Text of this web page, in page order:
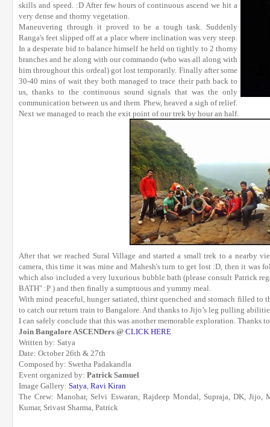
skills and speed. :D After few hours of continuous ascend we hit a
very dense and thorny vegetation.
Maneuvering through it proved to be a tough task. Suddenly
Ranga's feet slipped off at a place where inclination was very steep.
In a desperate bid to balance himself he held on tightly to 2 thorny
branches and he along with our commando (who was all along with
him throughout this ordeal) got lost temporarily. Finally after some
30-40 mins of wait they both managed to trace their path back to
us, thanks to the continuous sound signals that was the only
communication between us and them. Phew, heaved a sigh of relief.
Next we managed to reach the exit point of our trek by hour an half.
After that we reached Sural Village and started a small trek to a nearby
camera, this time it was mine and Mahesh's turn to get lost :D, then it was
which also included a very luxurious bubble bath (please consult Patrick
BATH" :P ) and then finally a sumptuous and yummy meal.
With mind peaceful, hunger satiated, thirst quenched and stomach filled to
to catch our return train to Bangalore. And thanks to Jijo’s leg pulling
I can safely conclude that this was another memorable exploration. Thanks
Join Bangalore ASCENDers @ CLICK HERE
Written by: Satya
Date: October 26th & 27th
Composed by: Swetha Padakandla
Event organized by: Patrick Samuel
Image Gallery: Satya, Ravi Kiran
The Crew: Manohar, Selvi Eswaran, Rajdeep Mondal, Supraja, DK, Jijo,
Kumar, Srivast Sharma, Patrick